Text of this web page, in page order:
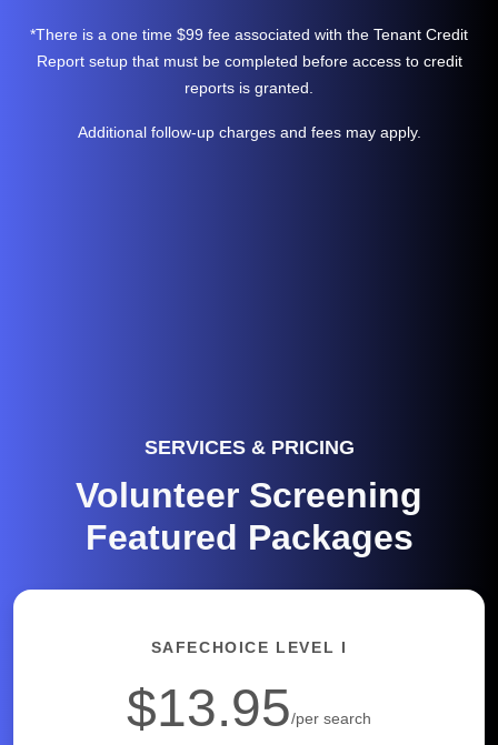
*There is a one time $99 fee associated with the Tenant Credit
Report setup that must be completed before access to credit
reports is granted.
Additional follow-up charges and fees may apply.
SERVICES & PRICING
Volunteer Screening
Featured Packages
SAFECHOICE LEVEL I
$13.95/per search